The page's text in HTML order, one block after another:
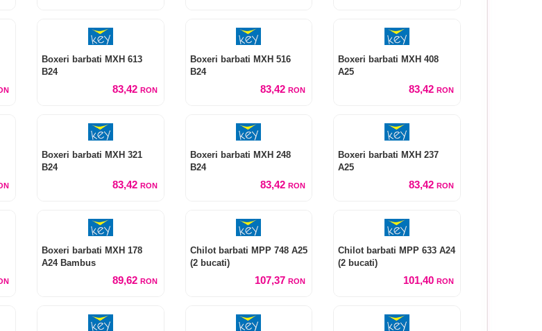
Boxeri barbati MXH 613
B24
83,42 RON
Boxeri barbati MXH 516
B24
83,42RON
Boxeri barbati MXH 408
A25
83,42 RON
Boxeri barbati MXH 321
B24
83,42 RON
Boxeri barbati MXH 248
B24
83,42RON
Boxeri barbati MXH 237
A25
83,42 RON
Boxeri barbati MXH 178
A24 Bambus
89,62 RON
Chilot barbati MPP 748 A25
(2 bucati)
107,37RON
Chilot barbati MPP 633 A24
(2 bucati)
101,40 RON